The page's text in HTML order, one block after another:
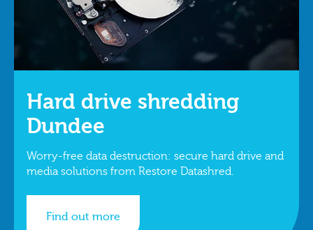
Hard drive shredding
Dundee
Worry-free data destruction: secure hard drive and
media solutions from Restore Datashred.
Find out more